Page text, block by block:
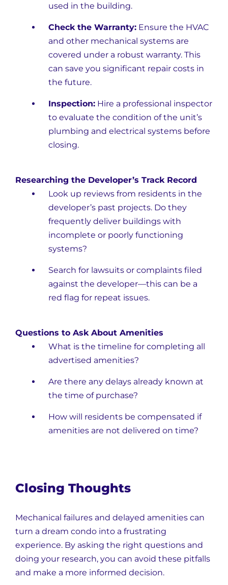
used in the building.
Check the Warranty: Ensure the HVAC
and other mechanical systems are
covered under a robust warranty. This
can save you significant repair costs in
the future.
Inspection: Hire a professional inspector
to evaluate the condition of the unit’s
plumbing and electrical systems before
closing.
Researching the Developer’s Track Record
Look up reviews from residents in the
developer’s past projects. Do they
frequently deliver buildings with
incomplete or poorly functioning
systems?
Search for lawsuits or complaints filed
against the developer—this can be a
red flag for repeat issues.
Questions to Ask About Amenities
What is the timeline for completing all
advertised amenities?
Are there any delays already known at
the time of purchase?
How will residents be compensated if
amenities are not delivered on time?
Closing Thoughts
Mechanical failures and delayed amenities can
turn a dream condo into a frustrating
experience. By asking the right questions and
doing your research, you can avoid these pitfalls
and make a more informed decision.